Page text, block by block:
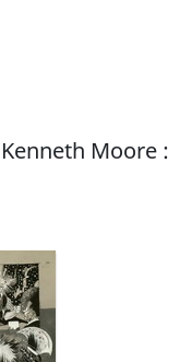
Moore :